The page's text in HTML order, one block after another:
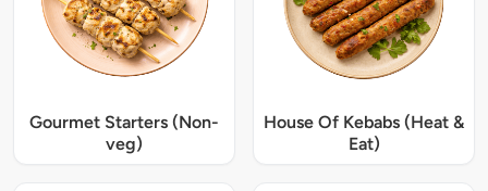
Gourmet Starters (Non-
veg)
House Of Kebabs (Heat &
Eat)